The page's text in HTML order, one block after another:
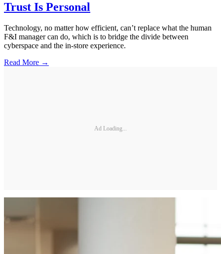
Trust Is Personal
Technology, no matter how efficient, can’t replace what the human
F&I manager can do, which is to bridge the divide between
cyberspace and the in-store experience.
Read More →
Ad Loading...